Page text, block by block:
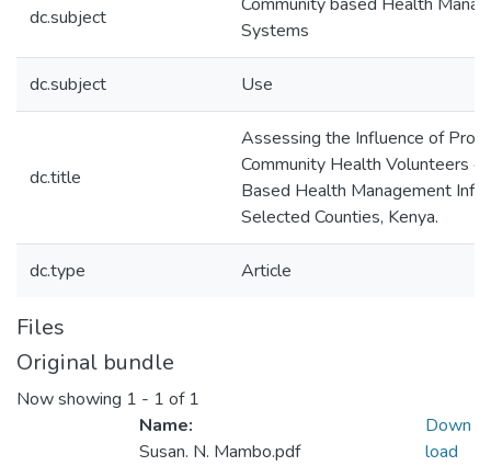
dc.subject
Systems
dc.subject Use
dc.title
Assessing the Influence of
Community Health Volunteers
Based Health Management
Selected Counties, Kenya.
dc.type Article
Files
Original bundle
Now showing 1 - 1 of 1
Name:
Susan. N. Mambo.pdf
Down
load